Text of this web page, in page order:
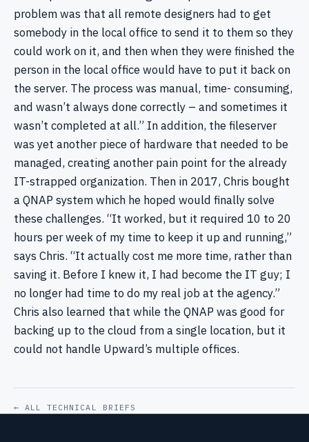
problem was that all remote designers had to get
somebody in the local office to send it to them so they
could work on it, and then when they were finished the
person in the local office would have to put it back on
the server. The process was manual, time- consuming,
and wasn’t always done correctly – and sometimes it
wasn’t completed at all.” In addition, the fileserver
was yet another piece of hardware that needed to be
managed, creating another pain point for the already
IT-strapped organization. Then in 2017, Chris bought
a QNAP system which he hoped would finally solve
these challenges. “It worked, but it required 10 to 20
hours per week of my time to keep it up and running,”
says Chris. “It actually cost me more time, rather than
saving it. Before I knew it, I had become the IT guy; I
no longer had time to do my real job at the agency.”
Chris also learned that while the QNAP was good for
backing up to the cloud from a single location, but it
could not handle Upward’s multiple offices.
← ALL TECHNICAL BRIEFS